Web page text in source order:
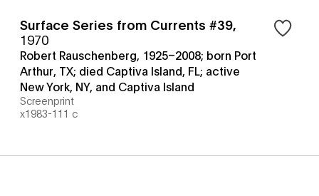
Surface Series from Currents #39,
1970
Robert Rauschenberg, 1925–2008; born Port
Arthur, TX; died Captiva Island, FL; active
New York, NY, and Captiva Island
Screenprint
x1983-111 c